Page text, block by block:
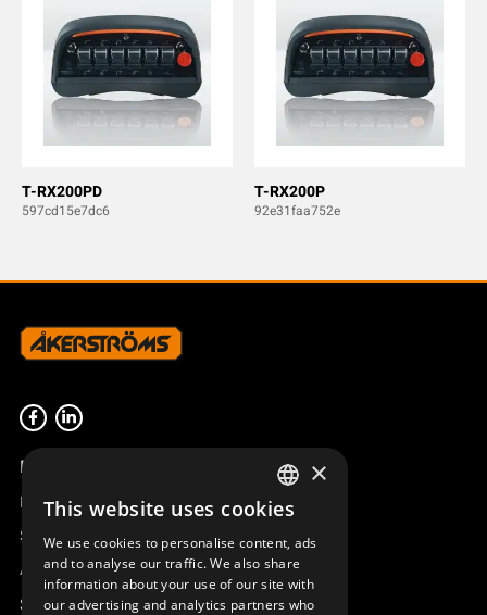
T-RX200PD
597cd15e7dc6
T-RX200P
92e31faa752e
Product overview
Remotus
Sesam
Access_Ctrl
Support
SWEDISH
ENGLISH
DEUTSCH
×
This website uses cookies
We use cookies to personalise content, ads
and to analyse our traffic. We also share
information about your use of our site with
our advertising and analytics partners who